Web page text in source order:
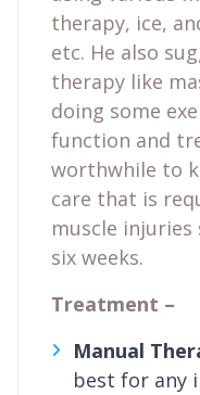
therapy, ice,
etc. He also
therapy like
doing some
function and
worthwhile to
care that is
muscle
six weeks.
Treatment –
Manual
best for any